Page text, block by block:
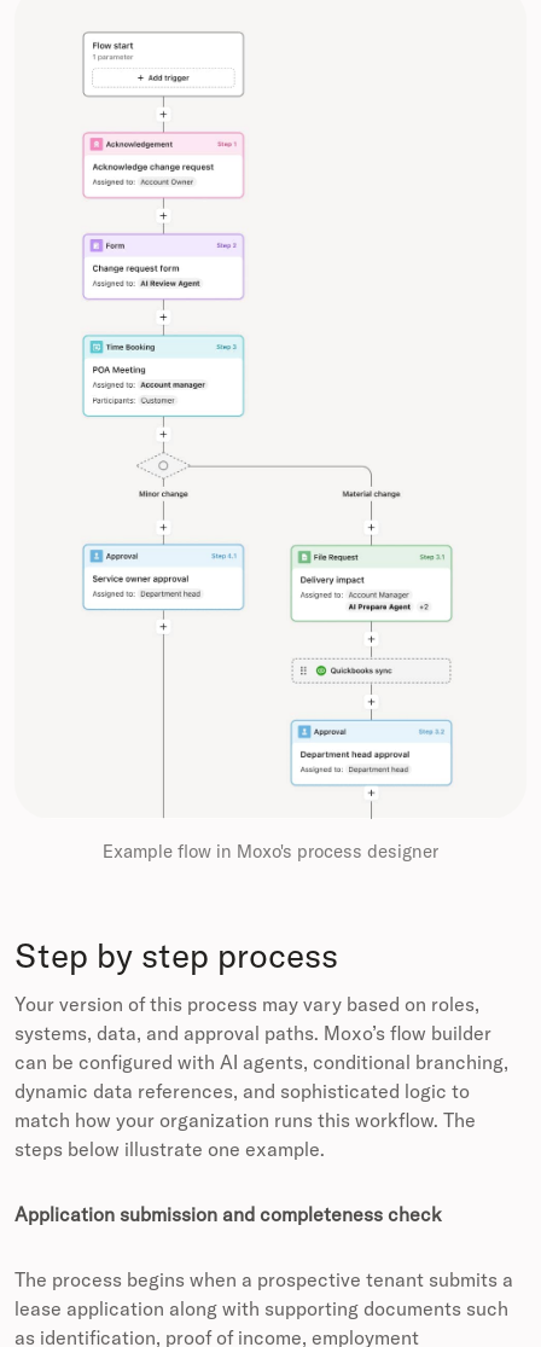
Example flow in Moxo's process designer
Step by step process
Your version of this process may vary based on roles,
systems, data, and approval paths. Moxo’s flow builder
can be configured with AI agents, conditional branching,
dynamic data references, and sophisticated logic to
match how your organization runs this workflow. The
steps below illustrate one example.
Application submission and completeness check
The process begins when a prospective tenant submits a
lease application along with supporting documents such
as identification, proof of income, employment